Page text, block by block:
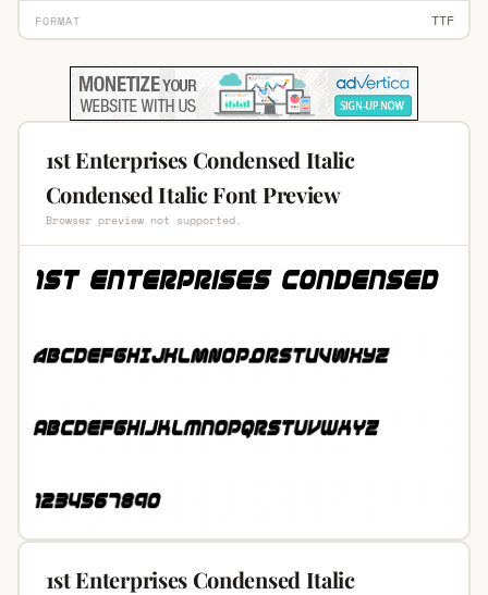
FORMAT TTF
1st Enterprises Condensed Italic
Condensed Italic Font Preview
Browser preview not supported.
1st Enterprises Condensed Italic